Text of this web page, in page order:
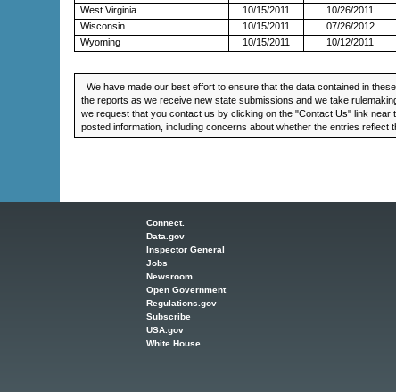
West Virginia
10/15/2011 10/26/2011
Wisconsin
10/15/2011 07/26/2012
Wyoming
10/15/2011 10/12/2011
We have made our best effort to ensure that the data contained in
the reports as we receive new state submissions and we take
we request that you contact us by clicking on the "Contact Us" link
posted information, including concerns about whether the entries reflect
Connect.
Data.gov
Inspector General
Jobs
Newsroom
Open Government
Regulations.gov
Subscribe
USA.gov
White House